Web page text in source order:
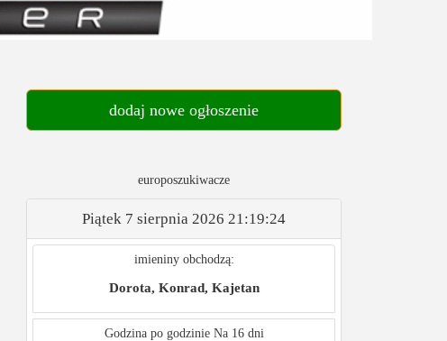
dodaj nowe ogłoszenie
europoszukiwacze
Piątek 7 sierpnia 2026 21:19:25
imieniny obchodzą:
Dorota, Konrad, Kajetan
Godzina po godzinie Na 16 dni